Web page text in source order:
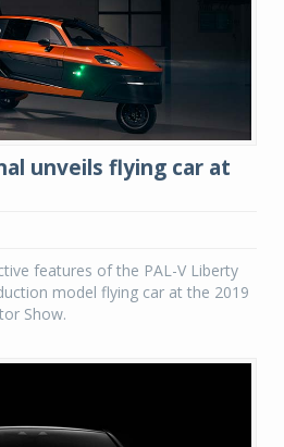
unveils flying car at
features of the PAL-V Liberty
model flying car at the 2019
Show.